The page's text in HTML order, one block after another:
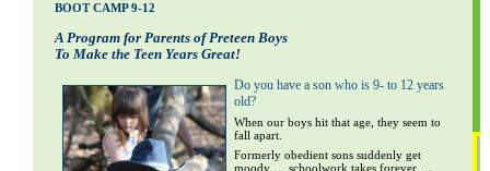
BOOT CAMP 9-12
A Program for Parents of Preteen Boys
To Make the Teen Years Great!
Do you have a son who is 9- to 12 years
old?
When our boys hit that age, they seem to
fall apart.
Formerly obedient sons suddenly get
moody … schoolwork takes forever …